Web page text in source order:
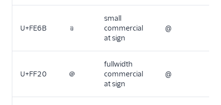
U+FE6B ﹫
small
commercial
at sign
@
U+FF20 ＠
fullwidth
commercial
at sign
@